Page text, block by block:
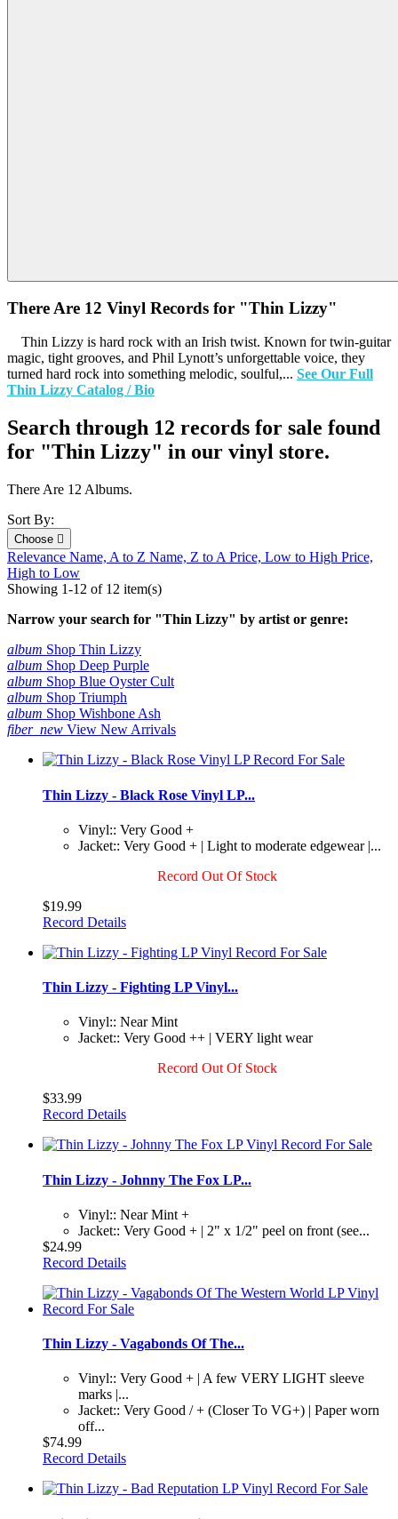
There Are 12 Vinyl Records for "Thin Lizzy"
Thin Lizzy is hard rock with an Irish twist. Known for twin-guitar
magic, tight grooves, and Phil Lynott’s unforgettable voice, they
turned hard rock into something melodic, soulful,... See Our Full
Thin Lizzy Catalog / Bio
Search through 12 records for sale found
for "Thin Lizzy" in our vinyl store.
There Are 12 Albums.
Sort By:
Choose 
Relevance Name, A to Z Name, Z to A Price, Low to High Price,
High to Low
Showing 1-12 of 12 item(s)
Narrow your search for "Thin Lizzy" by artist or genre:
album Shop Thin Lizzy
album Shop Deep Purple
album Shop Blue Oyster Cult
album Shop Triumph
album Shop Wishbone Ash
fiber_new View New Arrivals
Thin Lizzy - Black Rose Vinyl LP...
Vinyl:: Very Good +
Jacket:: Very Good + | Light to moderate edgewear |...
Record Out Of Stock
$19.99
Record Details
Thin Lizzy - Fighting LP Vinyl...
Vinyl:: Near Mint
Jacket:: Very Good ++ | VERY light wear
Record Out Of Stock
$33.99
Record Details
Thin Lizzy - Johnny The Fox LP...
Vinyl:: Near Mint +
Jacket:: Very Good + | 2" x 1/2" peel on front (see...
$24.99
Record Details
Thin Lizzy - Vagabonds Of The...
Vinyl:: Very Good + | A few VERY LIGHT sleeve
marks |...
Jacket:: Very Good / + (Closer To VG+) | Paper worn
off...
$74.99
Record Details